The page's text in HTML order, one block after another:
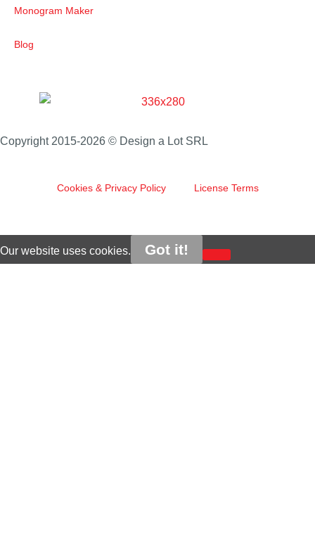
Monogram Maker
Blog
Copyright 2015-2026 © Design a Lot SRL
Cookies & Privacy Policy License Terms
Our website uses cookies. Got it!